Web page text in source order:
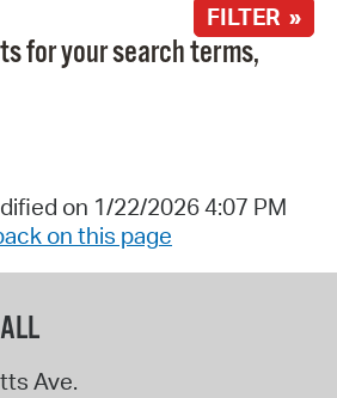
FILTER »
for your search terms,
on 1/22/2026 4:07 PM
on this page
Ave.